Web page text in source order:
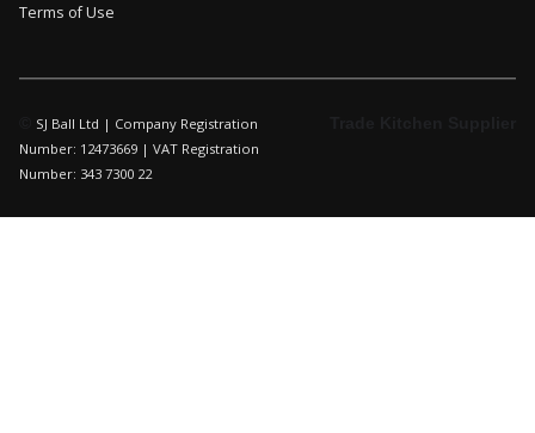
Terms of Use
SJ Ball Ltd | Company Registration
Number: 12473669 | VAT Registration
Number: 343 7300 22